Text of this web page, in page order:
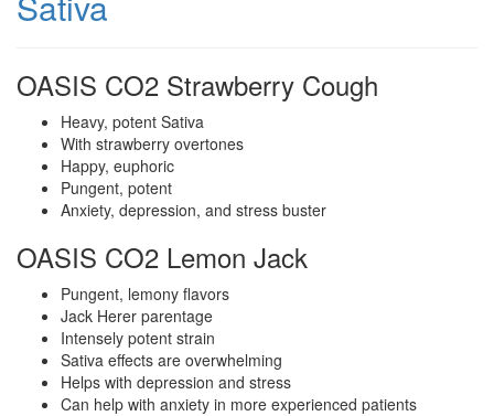
OASIS CO2 Strawberry Cough
Heavy, potent Sativa
With strawberry overtones
Happy, euphoric
Pungent, potent
Anxiety, depression, and stress buster
OASIS CO2 Lemon Jack
Pungent, lemony flavors
Jack Herer parentage
Intensely potent strain
Sativa effects are overwhelming
Helps with depression and stress
Can help with anxiety in more experienced patients